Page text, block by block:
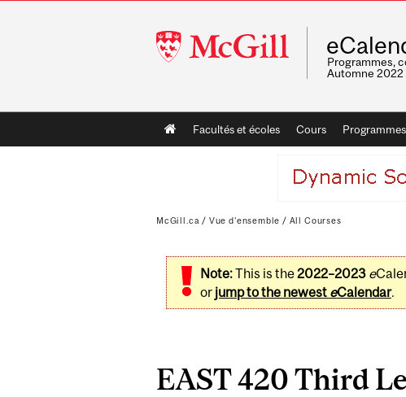
McGill
University
Programmes,
Automne 2022
Main
navigation
Facultés et écoles Cours Programmes
McGill.ca / Vue d'ensemble / All Courses
Note:This is the2022–2023 e
or jump to the newest eCalendar.
EAST 420 Third